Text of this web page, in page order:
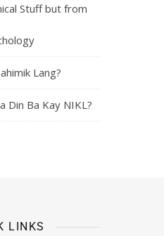
Stuff but from
Lang?
Din Ba Kay NIKL?
LINKS